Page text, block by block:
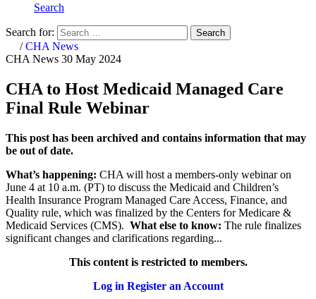
Search
Search for: Search
Home
/CHA News
CHA News 30 May 2024
CHA to Host Medicaid Managed Care
Final Rule Webinar
This post has been archived and contains information that may
be out of date.
What’s happening: CHA will host a members-only webinar on
June 4 at 10 a.m. (PT) to discuss the Medicaid and Children’s
Health Insurance Program Managed Care Access, Finance, and
Quality rule, which was finalized by the Centers for Medicare &
Medicaid Services (CMS). What else to know: The rule finalizes
significant changes and clarifications regarding...
This content is restricted to members.
Log in Register an Account